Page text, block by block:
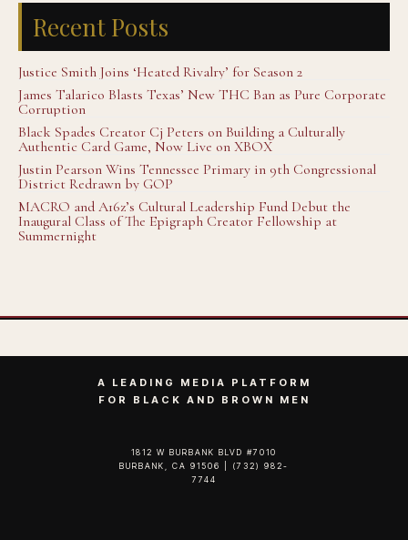
Recent Posts
Justice Smith Joins ‘Heated Rivalry’ for Season 2
James Talarico Blasts Texas’ New THC Ban as Pure Corporate
Corruption
Black Spades Creator Cj Peters on Building a Culturally
Authentic Card Game, Now Live on XBOX
Justin Pearson Wins Tennessee Primary in 9th Congressional
District Redrawn by GOP
MACRO and A16z’s Cultural Leadership Fund Debut the
Inaugural Class of The Epigraph Creator Fellowship at
Summernight
A LEADING MEDIA PLATFORM
FOR BLACK AND BROWN MEN
1812 W BURBANK BLVD #7010
BURBANK, CA 91506 | (732) 982-
7744‬